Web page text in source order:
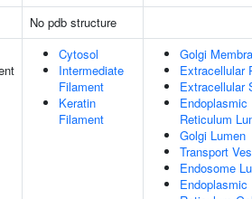
No pdb structure
Cytosol
Intermediate
Filament
Keratin
Filament
Golgi
Extracellular
Extracellular
Endoplasmic
Reticulum
Golgi Lumen
Transport
Endosome
Endoplasmic